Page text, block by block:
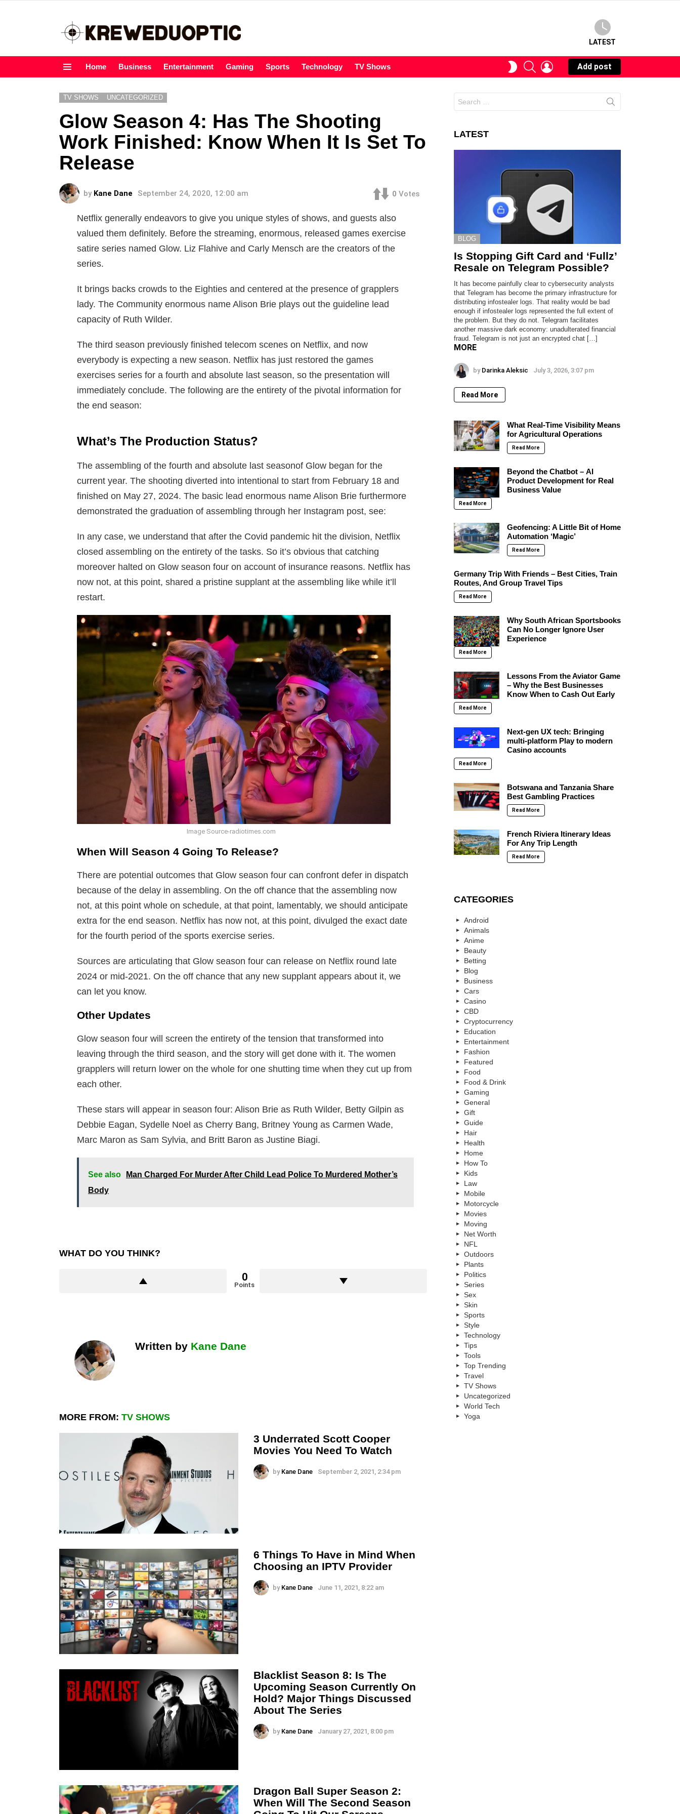
LATEST
Home Business Entertainment Gaming Sports Technology TV Shows
SWITCHSEARCHLOGIN
Add post
TV SHOWS UNCATEGORIZED
Glow Season 4: Has The Shooting
Work Finished: Know When It Is Set To
Release
by Kane Dane September 24, 2020, 12:00 am 0 Votes
Netflix generally endeavors to give you unique styles of shows, and guests also
valued them definitely. Before the streaming, enormous, released games exercise
satire series named Glow. Liz Flahive and Carly Mensch are the creators of the
series.
It brings backs crowds to the Eighties and centered at the presence of grapplers
lady. The Community enormous name Alison Brie plays out the guideline lead
capacity of Ruth Wilder.
The third season previously finished telecom scenes on Netflix, and now
everybody is expecting a new season. Netflix has just restored the games
exercises series for a fourth and absolute last season, so the presentation will
immediately conclude. The following are the entirety of the pivotal information for
the end season:
What’s The Production Status?
The assembling of the fourth and absolute last seasonof Glow began for the
current year. The shooting diverted into intentional to start from February 18 and
finished on May 27, 2024. The basic lead enormous name Alison Brie furthermore
demonstrated the graduation of assembling through her Instagram post, see:
In any case, we understand that after the Covid pandemic hit the division, Netflix
closed assembling on the entirety of the tasks. So it’s obvious that catching
moreover halted on Glow season four on account of insurance reasons. Netflix has
now not, at this point, shared a pristine supplant at the assembling like while it’ll
restart.
Image Source-radiotimes.com
When Will Season 4 Going To Release?
There are potential outcomes that Glow season four can confront defer in dispatch
because of the delay in assembling. On the off chance that the assembling now
not, at this point whole on schedule, at that point, lamentably, we should anticipate
extra for the end season. Netflix has now not, at this point, divulged the exact date
for the fourth period of the sports exercise series.
Sources are articulating that Glow season four can release on Netflix round late
2024 or mid-2021. On the off chance that any new supplant appears about it, we
can let you know.
Other Updates
Glow season four will screen the entirety of the tension that transformed into
leaving through the third season, and the story will get done with it. The women
grapplers will return lower on the whole for one shutting time when they cut up from
each other.
These stars will appear in season four: Alison Brie as Ruth Wilder, Betty Gilpin as
Debbie Eagan, Sydelle Noel as Cherry Bang, Britney Young as Carmen Wade,
Marc Maron as Sam Sylvia, and Britt Baron as Justine Biagi.
See also
Man Charged For Murder After Child Lead Police To Murdered Mother’s
Body
WHAT DO YOU THINK?
0
Points
Written by Kane Dane
MORE FROM: TV SHOWS
3 Underrated Scott Cooper
Movies You Need To Watch
by Kane Dane September 2, 2021, 2:34 pm
6 Things To Have in Mind When
Choosing an IPTV Provider
by Kane Dane June 11, 2021, 8:22 am
Blacklist Season 8: Is The
Upcoming Season Currently On
Hold? Major Things Discussed
About The Series
by Kane Dane January 27, 2021, 8:00 pm
Dragon Ball Super Season 2:
When Will The Second Season
for:
LATEST
BLOG
Is Stopping Gift Card and ‘Fullz’
Resale on Telegram Possible?
It has become painfully clear to cybersecurity analysts
that Telegram has become the primary infrastructure for
distributing infostealer logs. That reality would be bad
enough if infostealer logs represented the full extent of
the problem. But they do not. Telegram facilitates
another massive dark economy: unadulterated financial
fraud. Telegram is not just an encrypted chat […]
MORE
by Darinka Aleksic July 3, 2026, 3:07 pm
Read More
What Real-Time Visibility Means
for Agricultural Operations
Read More
Beyond the Chatbot – AI
Product Development for Real
Business Value
Read More
Geofencing: A Little Bit of Home
Automation ‘Magic’
Read More
Germany Trip With Friends – Best Cities, Train
Routes, And Group Travel Tips
Read More
Why South African Sportsbooks
Can No Longer Ignore User
Experience
Read More
Lessons From the Aviator Game
– Why the Best Businesses
Know When to Cash Out Early
Read More
Next-gen UX tech: Bringing
multi-platform Play to modern
Casino accounts
Read More
Botswana and Tanzania Share
Best Gambling Practices
Read More
French Riviera Itinerary Ideas
For Any Trip Length
Read More
CATEGORIES
Android
Animals
Anime
Beauty
Betting
Blog
Business
Cars
Casino
CBD
Cryptocurrency
Education
Entertainment
Fashion
Featured
Food
Food & Drink
Gaming
General
Gift
Guide
Hair
Health
Home
How To
Kids
Law
Mobile
Motorcycle
Movies
Moving
Net Worth
NFL
Outdoors
Plants
Politics
Series
Sex
Skin
Sports
Style
Technology
Tips
Tools
Top Trending
Travel
TV Shows
Uncategorized
World Tech
Yoga